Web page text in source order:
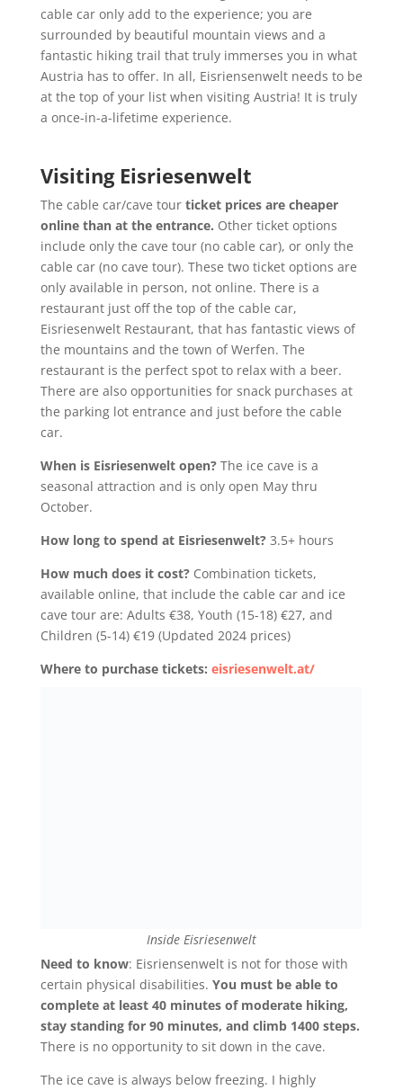
cable car only add to the experience; you are
surrounded by beautiful mountain views and a
fantastic hiking trail that truly immerses you in what
Austria has to offer. In all, Eisriensenwelt needs to be
at the top of your list when visiting Austria! It is truly
a once-in-a-lifetime experience.
Visiting Eisriesenwelt
The cable car/cave tour ticket prices are cheaper
online than at the entrance. Other ticket options
include only the cave tour (no cable car), or only the
cable car (no cave tour). These two ticket options are
only available in person, not online. There is a
restaurant just off the top of the cable car,
Eisriesenwelt Restaurant, that has fantastic views of
the mountains and the town of Werfen. The
restaurant is the perfect spot to relax with a beer.
There are also opportunities for snack purchases at
the parking lot entrance and just before the cable
car.
When is Eisriesenwelt open?The ice cave is a
seasonal attraction and is only open May thru
October.
How long to spend at Eisriesenwelt?3.5+ hours
How much does it cost?Combination tickets,
available online, that include the cable car and ice
cave tour are: Adults €38, Youth (15-18) €27, and
Children (5-14) €19 (Updated 2024 prices)
Where to purchase tickets: eisriesenwelt.at/
Inside Eisriesenwelt
Need to know: Eisriensenwelt is not for those with
certain physical disabilities. You must be able to
complete at least 40 minutes of moderate hiking,
stay standing for 90 minutes, and climb 1400 steps.
There is no opportunity to sit down in the cave.
The ice cave is always below freezing. I highly